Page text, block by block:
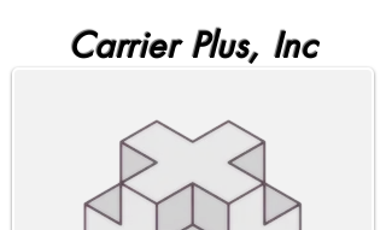
Carrier Plus, Inc